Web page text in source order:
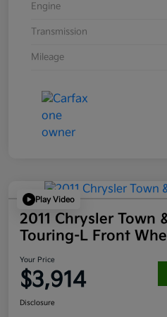
Engine
Transmission
Mileage
Play Video
2011 Chrysler Town
Touring-L Front
Your Price
$3,914
Disclosure